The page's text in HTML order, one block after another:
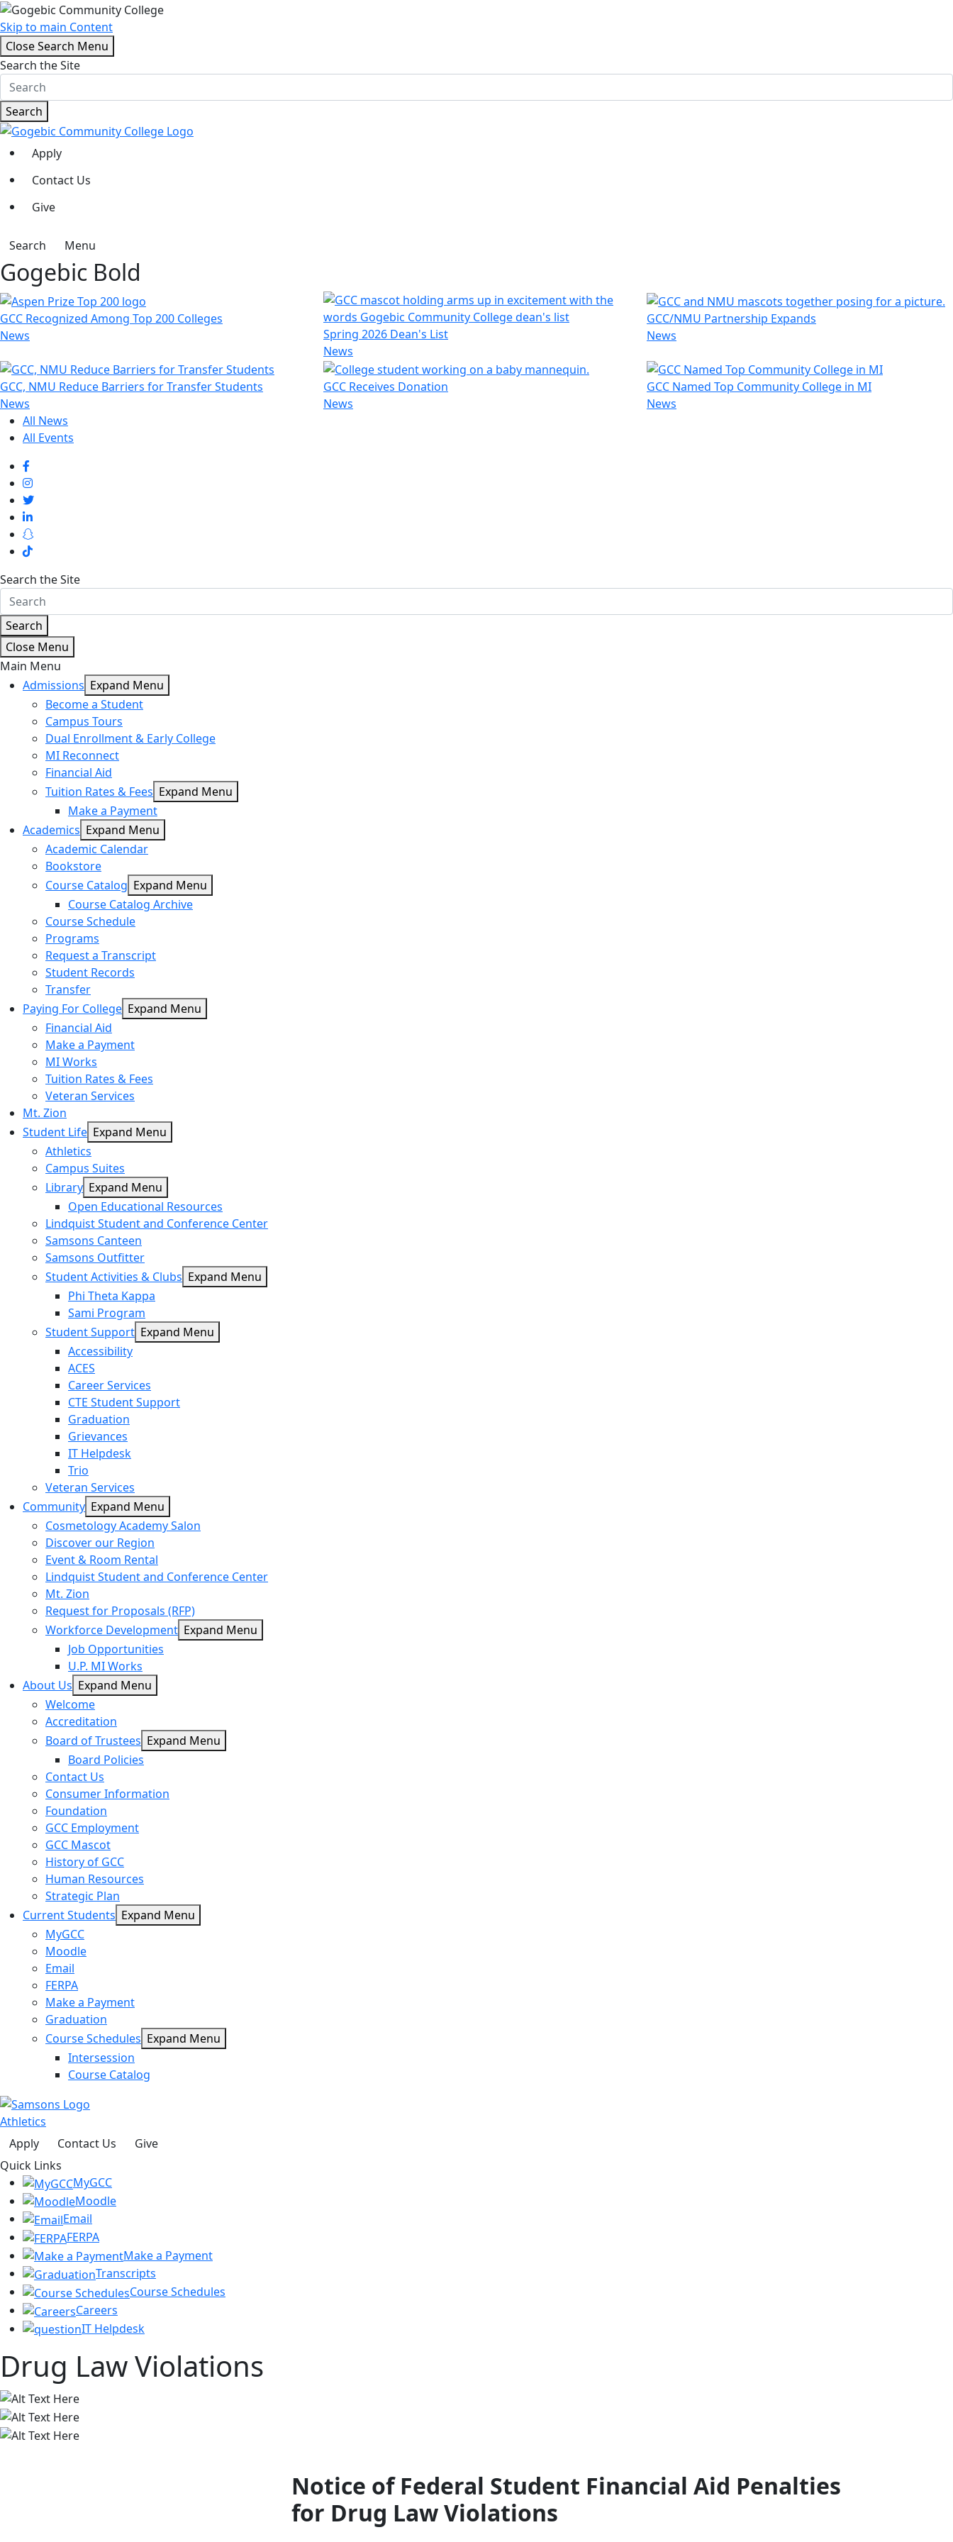
Skip to main Content
Close Search Menu
Search the Site
Search
Apply
Contact Us
Give
Search Menu
Gogebic Bold
GCC Recognized Among Top 200 Colleges
News
Spring 2026 Dean's List
News
GCC/NMU Partnership Expands
News
GCC, NMU Reduce Barriers for Transfer Students
News
GCC Receives Donation
News
GCC Named Top Community College in MI
News
All News
All Events
Search the Site
Search
Close Menu
Main Menu
Admissions Expand Menu
Become a Student
Campus Tours
Dual Enrollment & Early College
MI Reconnect
Financial Aid
Tuition Rates & Fees Expand Menu
Make a Payment
Academics Expand Menu
Academic Calendar
Bookstore
Course Catalog Expand Menu
Course Catalog Archive
Course Schedule
Programs
Request a Transcript
Student Records
Transfer
Paying For College Expand Menu
Financial Aid
Make a Payment
MI Works
Tuition Rates & Fees
Veteran Services
Mt. Zion
Student Life Expand Menu
Athletics
Campus Suites
Library Expand Menu
Open Educational Resources
Lindquist Student and Conference Center
Samsons Canteen
Samsons Outfitter
Student Activities & Clubs Expand Menu
Phi Theta Kappa
Sami Program
Student Support Expand Menu
Accessibility
ACES
Career Services
CTE Student Support
Graduation
Grievances
IT Helpdesk
Trio
Veteran Services
Community Expand Menu
Cosmetology Academy Salon
Discover our Region
Event & Room Rental
Lindquist Student and Conference Center
Mt. Zion
Request for Proposals (RFP)
Workforce Development Expand Menu
Job Opportunities
U.P. MI Works
About Us Expand Menu
Welcome
Accreditation
Board of Trustees Expand Menu
Board Policies
Contact Us
Consumer Information
Foundation
GCC Employment
GCC Mascot
History of GCC
Human Resources
Strategic Plan
Current Students Expand Menu
MyGCC
Moodle
Email
FERPA
Make a Payment
Graduation
Course Schedules Expand Menu
Intersession
Course Catalog
Athletics
Apply
Contact Us
Give
Quick Links
MyGCC
Moodle
Email
FERPA
Make a Payment
Transcripts
Course Schedules
Careers
IT Helpdesk
Drug Law Violations
Notice of Federal Student Financial Aid Penalties
for Drug Law Violations